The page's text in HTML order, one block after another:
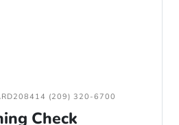
(209) 320-6700
Check